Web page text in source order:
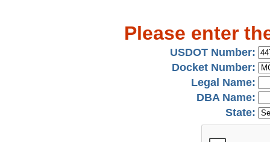
Please enter
USDOT Number:
Docket Number:
Legal Name:
DBA Name:
State: